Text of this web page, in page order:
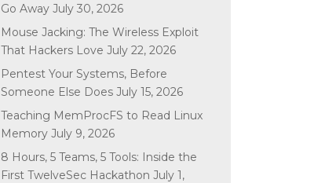
Go Away July 30, 2026
Mouse Jacking: The Wireless Exploit
That Hackers Love July 22, 2026
Pentest Your Systems, Before
Someone Else Does July 15, 2026
Teaching MemProcFS to Read Linux
Memory July 9, 2026
8 Hours, 5 Teams, 5 Tools: Inside the
First TwelveSec Hackathon July 1,